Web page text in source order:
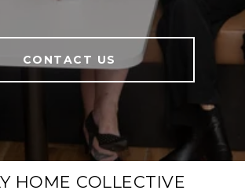
CONTACT US
HOME COLLECTIVE